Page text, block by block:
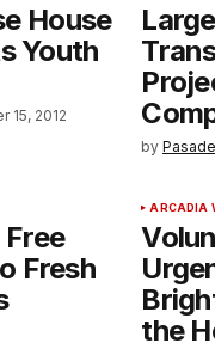
House
Youth
15, 2012
by
Fresh
ARCADIA
the